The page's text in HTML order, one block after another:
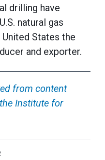
drilling have
natural gas
States the
and exporter.
from content
Institute for